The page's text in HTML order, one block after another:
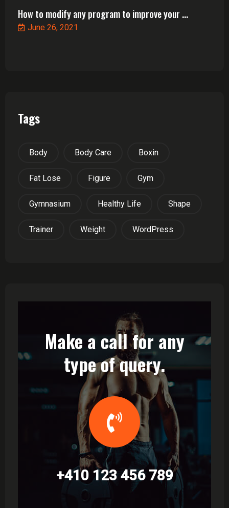
How to modify any program to improve your ...
June 26, 2021
Tags
Body Body Care Boxin
Fat Lose Figure Gym
Gymnasium Healthy Life Shape
Trainer Weight WordPress
Make a call for any
type of query.
+410 123 456 789